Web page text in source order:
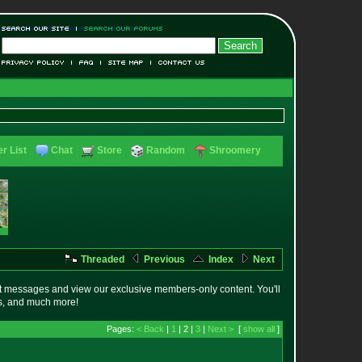
List Chat Store Random Shroomery
Threaded Previous Index Next
and view our exclusive members-only content. You'll
and much more!
Pages: < Back | 1 | 2 | 3 | Next > [ show all ]